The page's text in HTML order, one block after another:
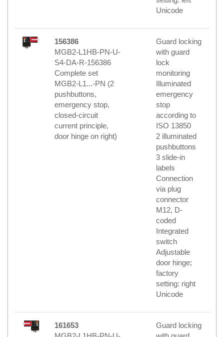
Unicode
156386
MGB2-L1HB-PN-U-
S4-DA-R-156386
Complete set
MGB2-L1...-PN (2
pushbuttons,
emergency stop,
closed-circuit
current principle,
door hinge on right)
Guard locking
with guard
lock
monitoring
Illuminated
emergency
stop
according to
ISO 13850
2 illuminated
pushbuttons
3 slide-in
labels
Connection
via plug
connector
M12, D-
coded
Integrated
switch
Adjustable
door hinge;
factory
setting: right
Unicode
161653
Guard locking